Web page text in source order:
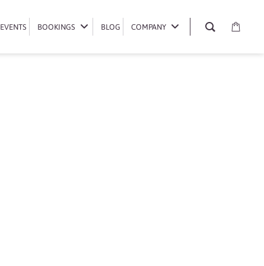
EVENTS BOOKINGS BLOG COMPANY
EVENTS BOOKINGS BLOG COMPANY